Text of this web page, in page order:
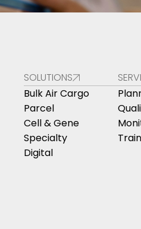
SOLUTIONS
Bulk Air Cargo
Parcel
Cell & Gene
Specialty
Digital